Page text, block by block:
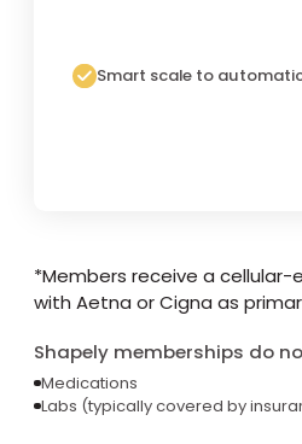
Smart scale to
*Members receive a
with Aetna or Cigna as
Shapely memberships do
Medications
Labs (typically covered by